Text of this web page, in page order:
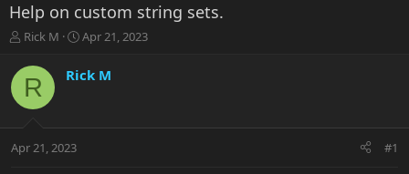
Help on custom string sets.
T
r
e
a
t
Rick M
S
r
a
Apr 21, 2023
R Rick M
Apr 21, 2023 #1